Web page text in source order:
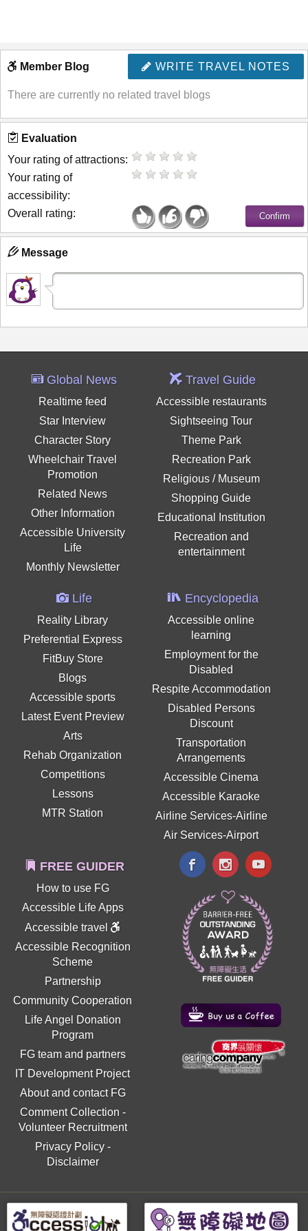
WRITE TRAVEL NOTES
Member Blog
There are currently no related travel blogs
Evaluation
Your rating of attractions:
Your rating of
accessibility:
Overall rating:
Message
Global News
Realtime feed
Star Interview
Character Story
Wheelchair Travel
Promotion
Related News
Other Information
Accessible University
Life
Monthly Newsletter
Travel Guide
Accessible restaurants
Sightseeing Tour
Theme Park
Recreation Park
Religious / Museum
Shopping Guide
Educational Institution
Recreation and
entertainment
Life
Reality Library
Preferential Express
FitBuy Store
Blogs
Accessible sports
Latest Event Preview
Arts
Rehab Organization
Competitions
Lessons
MTR Station
Encyclopedia
Accessible online
learning
Employment for the
Disabled
Respite Accommodation
Disabled Persons
Discount
Transportation
Arrangements
Accessible Cinema
Accessible Karaoke
Airline Services-Airline
Air Services-Airport
FREE GUIDER
How to use FG
Accessible Life Apps
Accessible travel
Accessible Recognition
Scheme
Partnership
Community Cooperation
Life Angel Donation
Program
FG team and partners
IT Development Project
About and contact FG
Comment Collection -
Volunteer Recruitment
Privacy Policy-
Disclaimer